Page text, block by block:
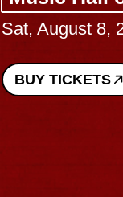
Sat, August 8,
BUY TICKETS